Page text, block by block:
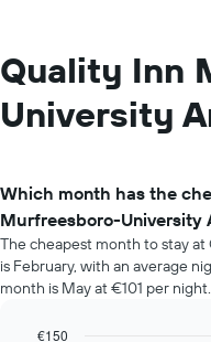
Quality Inn
University
Which month has the
Murfreesboro-University
The cheapest month to stay
is February, with an average
month is May at €101 per night.
€150